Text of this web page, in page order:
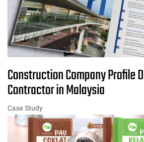
Construction Company Profile
Contractor in Malaysia
Case Study